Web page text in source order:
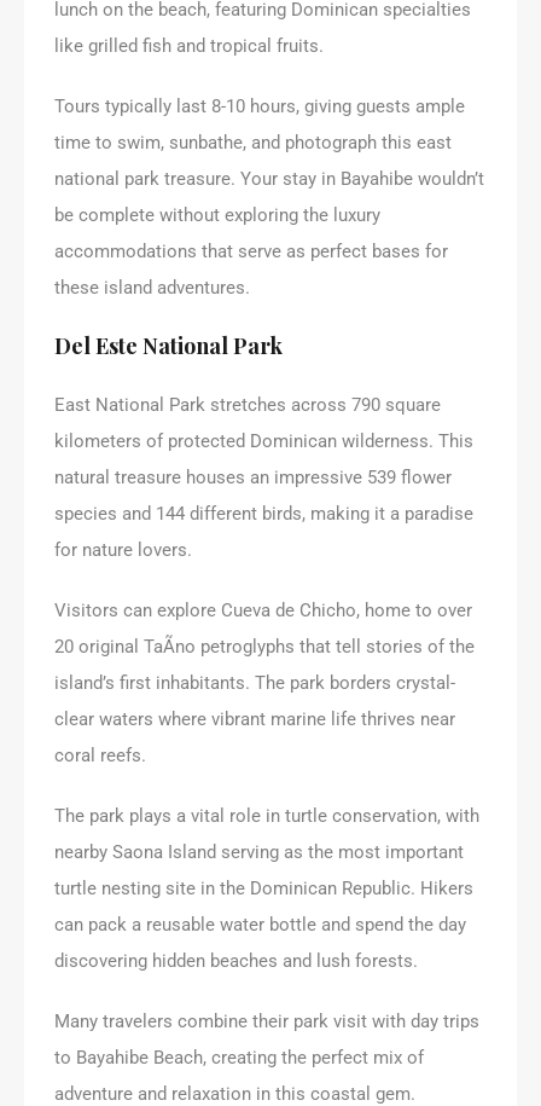
lunch on the beach, featuring Dominican specialties
like grilled fish and tropical fruits.
Tours typically last 8-10 hours, giving guests ample
time to swim, sunbathe, and photograph this east
national park treasure. Your stay in Bayahibe wouldn’t
be complete without exploring the luxury
accommodations that serve as perfect bases for
these island adventures.
Del Este National Park
East National Park stretches across 790 square
kilometers of protected Dominican wilderness. This
natural treasure houses an impressive 539 flower
species and 144 different birds, making it a paradise
for nature lovers.
Visitors can explore Cueva de Chicho, home to over
20 original TaÃ­no petroglyphs that tell stories of the
island’s first inhabitants. The park borders crystal-
clear waters where vibrant marine life thrives near
coral reefs.
The park plays a vital role in turtle conservation, with
nearby Saona Island serving as the most important
turtle nesting site in the Dominican Republic. Hikers
can pack a reusable water bottle and spend the day
discovering hidden beaches and lush forests.
Many travelers combine their park visit with day trips
to Bayahibe Beach, creating the perfect mix of
adventure and relaxation in this coastal gem.